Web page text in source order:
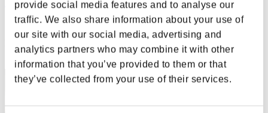
provide social media features and to analyse our
traffic. We also share information about your use of
our site with our social media, advertising and
analytics partners who may combine it with other
information that you’ve provided to them or that
they’ve collected from your use of their services.
Rudis Deceiver with Pause
Score:Lv:1/02'13"95
2